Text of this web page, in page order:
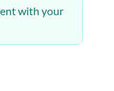
with your